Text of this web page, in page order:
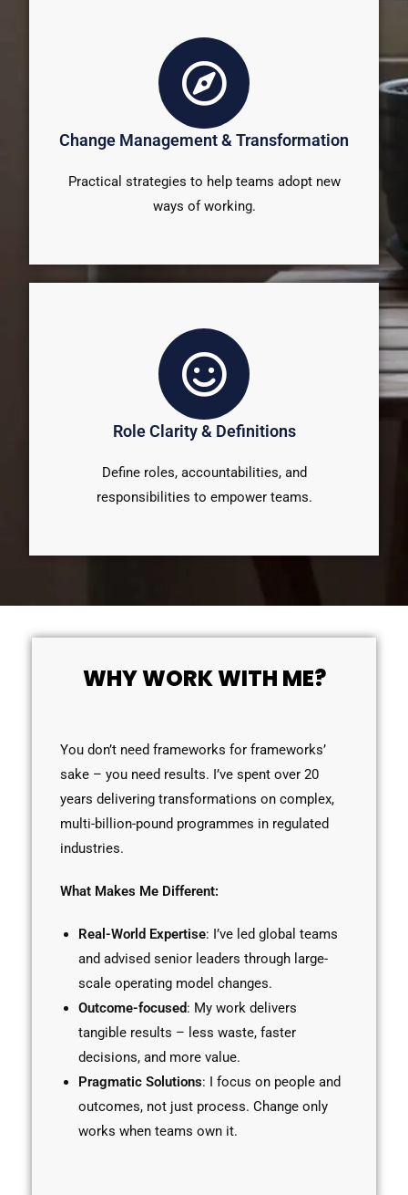
Change Management & Transformation
Practical strategies to help teams adopt new
ways of working.
Role Clarity & Definitions
Define roles, accountabilities, and
responsibilities to empower teams.
WHY WORK WITH ME?
You don’t need frameworks for frameworks’
sake – you need results. I’ve spent over 20
years delivering transformations on complex,
multi-billion-pound programmes in regulated
industries.
What Makes Me Different:
Real-World Expertise: I’ve led global teams
and advised senior leaders through large-
scale operating model changes.
Outcome-focused: My work delivers
tangible results – less waste, faster
decisions, and more value.
Pragmatic Solutions: I focus on people and
outcomes, not just process. Change only
works when teams own it.